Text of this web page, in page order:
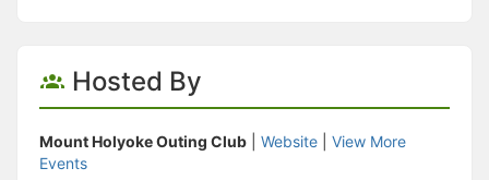
Hosted By
Mount Holyoke Outing Club Website
View More
Events